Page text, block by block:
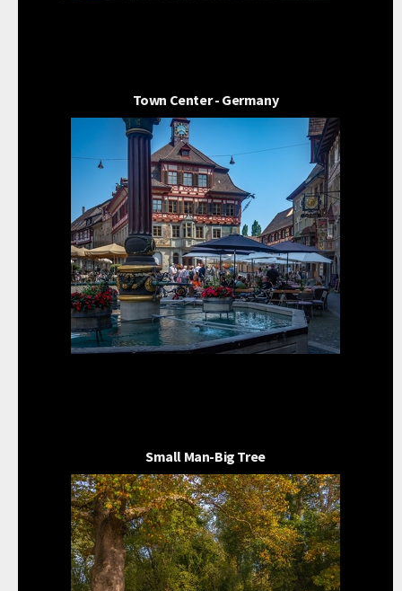
Town Center - Germany
Small Man-Big Tree